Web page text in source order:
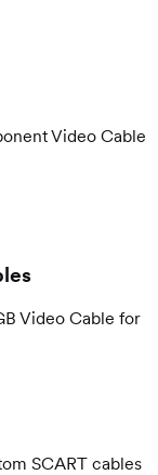
Video Cable
Video Cable for
SCART cables